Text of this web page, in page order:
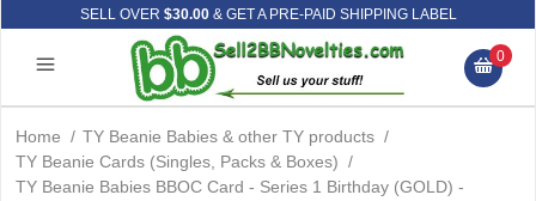
SELL OVER $30.00& GET A PRE-PAID SHIPPING LABEL
0
Home / TY Beanie Babies & other TY products /
TY Beanie Cards (Singles, Packs & Boxes) /
TY Beanie Babies BBOC Card - Series 1 Birthday (GOLD) -